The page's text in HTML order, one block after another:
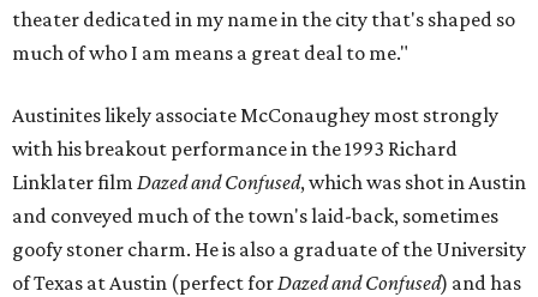
theater dedicated in my name in the city that's shaped so
much of who I am means a great deal to me."
Austinites likely associate McConaughey most strongly
with his breakout performance in the 1993 Richard
Linklater film Dazed and Confused, which was shot in Austin
and conveyed much of the town's laid-back, sometimes
goofy stoner charm. He is also a graduate of the University
of Texas at Austin (perfect forDazed and Confused) and has